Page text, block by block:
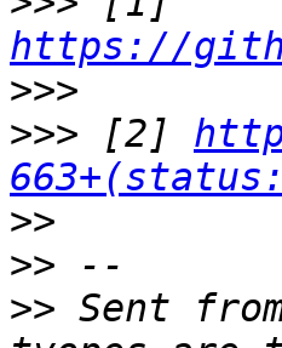
https://
>>>
>>> [2]
>>
>>
>> Sent